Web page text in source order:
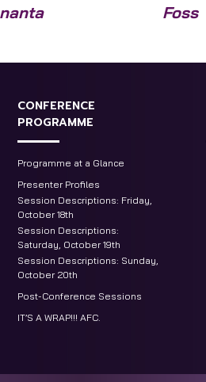
Foss
CONFERENCE
PROGRAMME
Programme at a Glance
Presenter Profiles
Session Descriptions: Friday,
October 18th
Session Descriptions:
Saturday, October 19th
Session Descriptions: Sunday,
October 20th
Post-Conference Sessions
IT’S A WRAP!!! AFC.